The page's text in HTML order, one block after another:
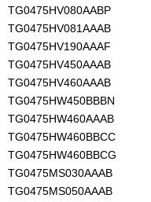
TG0475HV080AABP
TG0475HV081AAAB
TG0475HV190AAAF
TG0475HV450AAAB
TG0475HV460AAAB
TG0475HW450BBBN
TG0475HW460AAAB
TG0475HW460BBCC
TG0475HW460BBCG
TG0475MS030AAAB
TG0475MS050AAAB